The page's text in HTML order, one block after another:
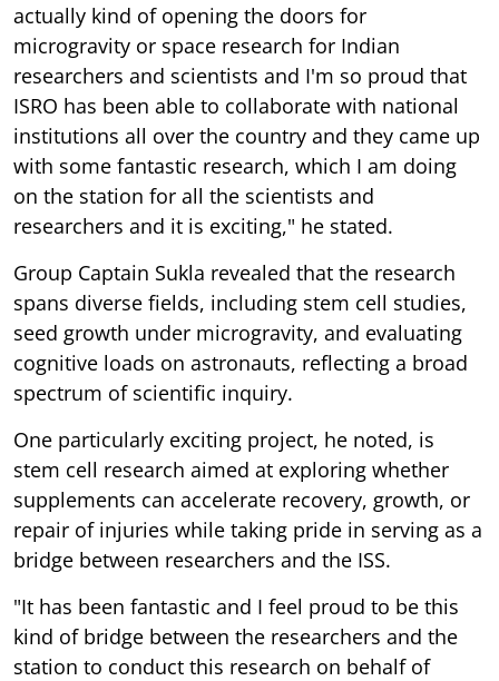
actually kind of opening the doors for
microgravity or space research for Indian
researchers and scientists and I'm so proud that
ISRO has been able to collaborate with national
institutions all over the country and they came up
with some fantastic research, which I am doing
on the station for all the scientists and
researchers and it is exciting," he stated.
Group Captain Sukla revealed that the research
spans diverse fields, including stem cell studies,
seed growth under microgravity, and evaluating
cognitive loads on astronauts, reflecting a broad
spectrum of scientific inquiry.
One particularly exciting project, he noted, is
stem cell research aimed at exploring whether
supplements can accelerate recovery, growth, or
repair of injuries while taking pride in serving as a
bridge between researchers and the ISS.
"It has been fantastic and I feel proud to be this
kind of bridge between the researchers and the
station to conduct this research on behalf of